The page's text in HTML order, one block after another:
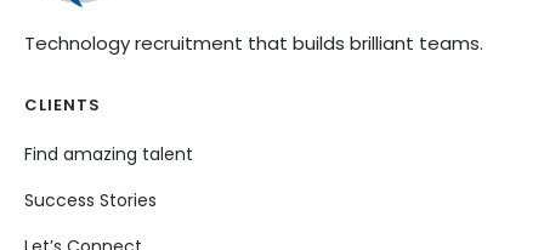
Technology recruitment that builds brilliant teams.
CLIENTS
Find amazing talent
Success Stories